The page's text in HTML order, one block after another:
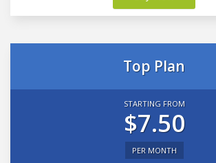
Top Plan
STARTING FROM
$7.50
PER MONTH